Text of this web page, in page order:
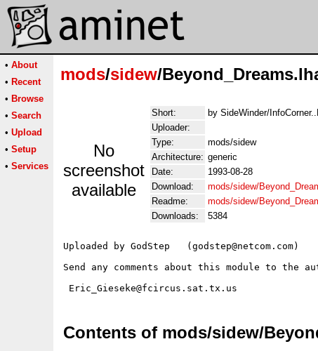
• About
• Recent
• Browse
• Search
• Upload
• Setup
• Services
mods/sidew/
No
screenshot
available
Short:
by SideWinder/
Uploader:
Type:
mods/sidew
Architecture: generic
Date:
1993-08-28
Download:
mods/sidew/
Readme:
mods/sidew/
Downloads:
5384
Uploaded by GodStep   (godstep@netcom.com)
Send any comments about this module to the
Contents of mods/sidew/